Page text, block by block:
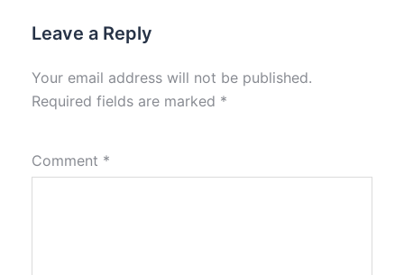
Leave a Reply
Your email address will not be published.
Required fields are marked *
Comment *